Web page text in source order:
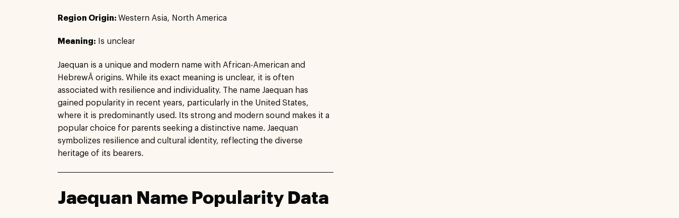
Region Origin: Western Asia, North America
Meaning: Is unclear
Jaequan is a unique and modern name with African-American and
HebrewÂ origins. While its exact meaning is unclear, it is often
associated with resilience and individuality. The name Jaequan has
gained popularity in recent years, particularly in the United States,
where it is predominantly used. Its strong and modern sound makes it a
popular choice for parents seeking a distinctive name. Jaequan
symbolizes resilience and cultural identity, reflecting the diverse
heritage of its bearers.
Jaequan Name Popularity Data